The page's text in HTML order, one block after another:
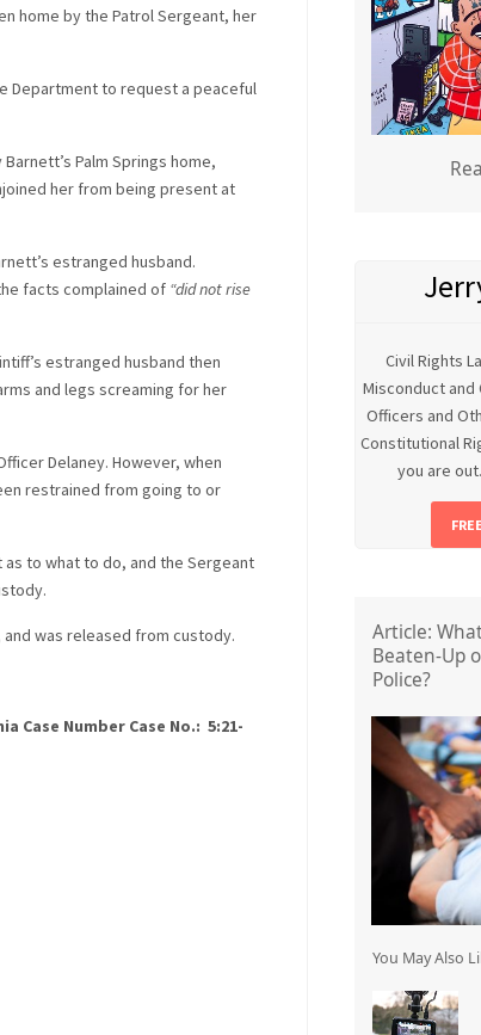
home by the Patrol Sergeant, her
Department to request a peaceful
Palm Springs home,
her from being present at
estranged husband.
facts complained of “did not rise
estranged husband then
and legs screaming for her
Delaney. However, when
restrained from going to or
to what to do, and the Sergeant
was released from custody.
Number Case No.: 5:21-
Civil Rights
Misconduct and
Officers and
Constitutional
you are
Article:
Beaten-Up
Police?
You May Also